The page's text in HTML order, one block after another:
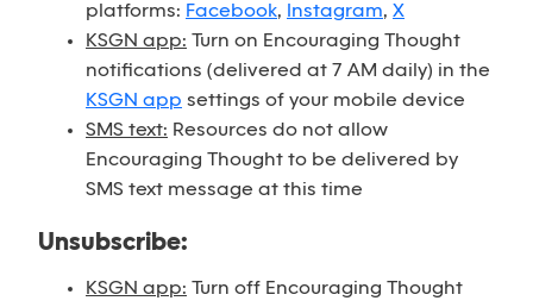
platforms: Facebook, Instagram, X
KSGN app: Turn on Encouraging Thought
notifications (delivered at 7 AM daily) in the
KSGN app settings of your mobile device
SMS text: Resources do not allow
Encouraging Thought to be delivered by
SMS text message at this time
Unsubscribe:
KSGN app: Turn off Encouraging Thought